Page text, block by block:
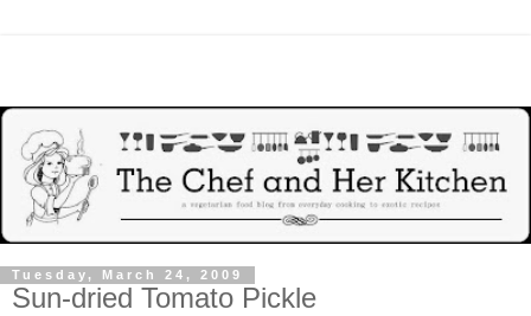
Tuesday, March 24, 2009
Sun-dried Tomato Pickle